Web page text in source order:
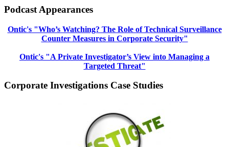
Podcast Appearances
Ontic's "Who’s Watching? The Role of Technical Surveillance
Counter Measures in Corporate Security"
Ontic's "A Private Investigator’s View into Managing a
Targeted Threat"
Corporate Investigations Case Studies